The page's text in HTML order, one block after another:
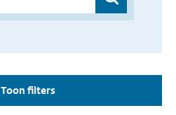
Toon filters